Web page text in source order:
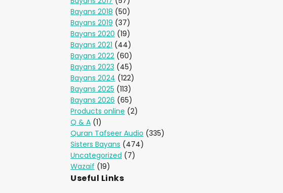
Bayans 2018 (50)
Bayans 2019 (37)
Bayans 2020 (19)
Bayans 2021 (44)
Bayans 2022 (60)
Bayans 2023 (45)
Bayans 2024 (122)
Bayans 2025 (113)
Bayans 2026 (65)
Products online (2)
Q & A (1)
Quran Tafseer Audio (335)
Sisters Bayans (474)
Uncategorized (7)
Wazaif (19)
Useful Links